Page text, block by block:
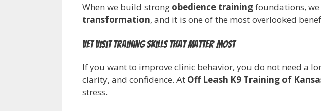
When we build strong obedience trainingfoundations,
transformation, and it is one of the most overlooked
Vet visit training skills that matter most
If you want to improve clinic behavior, you do not need a
clarity, and confidence. At Off Leash K9 Training of
stress.